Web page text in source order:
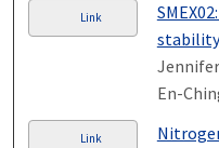
Link
Jennifer
En-
Link